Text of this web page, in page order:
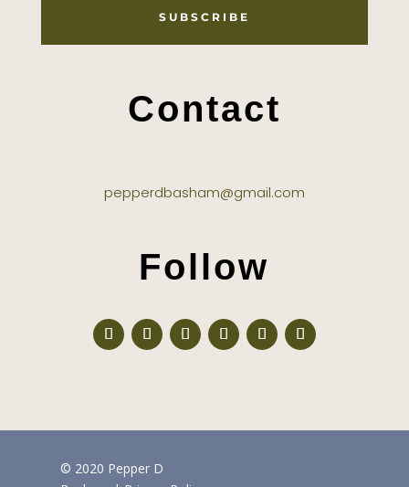
SUBSCRIBE
Contact
pepperdbasham@gmail.com
Follow
© 2020 Pepper D